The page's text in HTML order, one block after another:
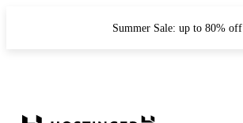
Summer Sale: up to 80% off